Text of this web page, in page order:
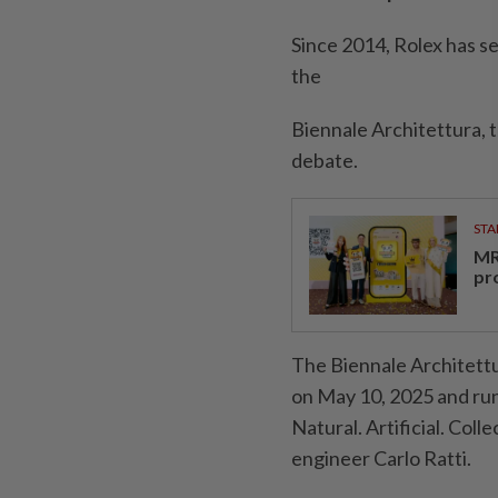
Since 2014, Rolex has
the
Biennale Architettura,
debate.
The Biennale
on May 10, 2025 and
Natural. Artificial.
engineer Carlo Ratti.